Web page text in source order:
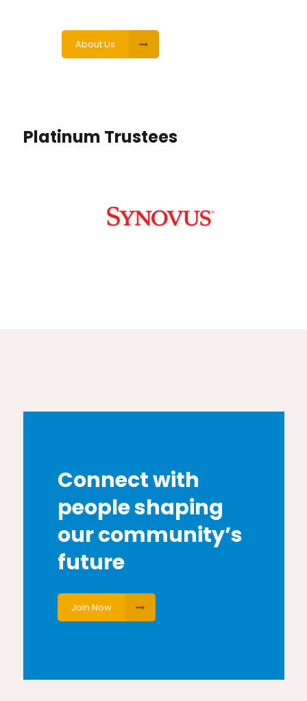
About Us
Platinum Trustees
Connect with
people shaping
our community’s
future
Join Now